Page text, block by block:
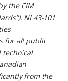
the CIM
NI 43-101
for all public
technical
from the